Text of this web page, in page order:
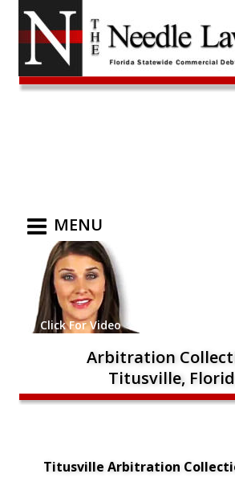
MENU
Arbitration
Titusville,
Titusville Arbitration
Click For Video